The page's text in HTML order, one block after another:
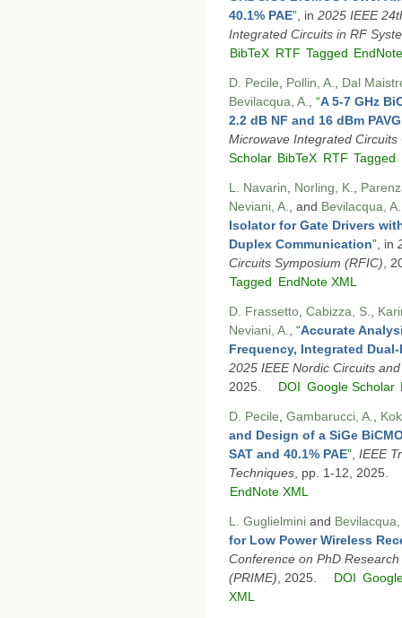
40.1% PAE” , in 2025 IEEE
Integrated Circuits in RF
BibTeX RTF Tagged
D. Pecile Pollin, A.
Dal
Bevilacqua, A.
“A 5-7 GHz
2.2 dB NF and 16 dBm
Microwave Integrated
Scholar BibTeX RTF Tagged
L. Navarin Norling, K.
Neviani, A.
, and Bevilacqua, A.
Isolator for Gate Drivers
Duplex Communication” , in
Circuits Symposium (RFIC) ,
Tagged EndNote XML
D. Frassetto Cabizza, S.
Neviani, A.
“Accurate
Frequency, Integrated
2025 IEEE Nordic Circuits
2025.
DOI Google Scholar
D. Pecile Gambarucci, A.
and Design of a SiGe
SAT and 40.1% PAE” IEEE
Techniques , pp. 1-12, 2025.
EndNote XML
L. Guglielmini and Bevilacqua,
for Low Power Wireless
Conference on PhD
(PRIME), 2025. DOI
XML